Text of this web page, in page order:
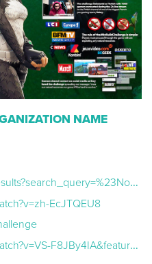
NAME
EcJTQEU8
F8JBy4IA&feature=youtu.be